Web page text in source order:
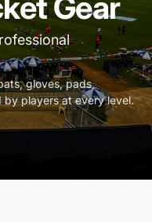
gloves, pads,
by players at every level.